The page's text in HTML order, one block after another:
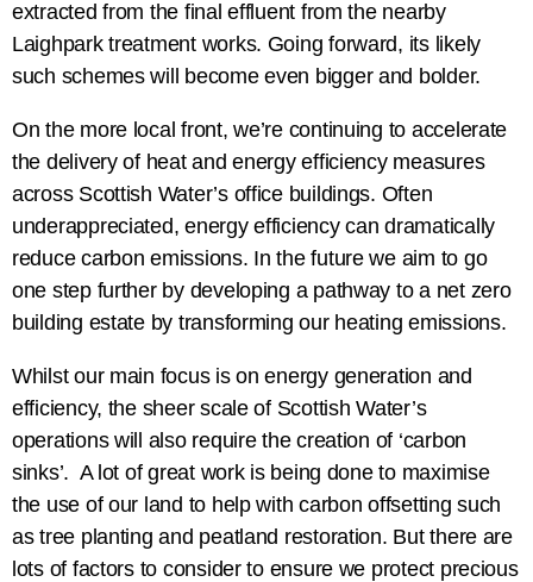
extracted from the final effluent from the nearby
Laighpark treatment works. Going forward, its likely
such schemes will become even bigger and bolder.
On the more local front, we’re continuing to accelerate
the delivery of heat and energy efficiency measures
across Scottish Water’s office buildings. Often
underappreciated, energy efficiency can dramatically
reduce carbon emissions. In the future we aim to go
one step further by developing a pathway to a net zero
building estate by transforming our heating emissions.
Whilst our main focus is on energy generation and
efficiency, the sheer scale of Scottish Water’s
operations will also require the creation of ‘carbon
sinks’. A lot of great work is being done to maximise
the use of our land to help with carbon offsetting such
as tree planting and peatland restoration. But there are
lots of factors to consider to ensure we protect precious